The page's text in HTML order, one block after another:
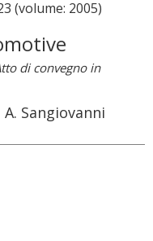
(volume: 2005)
di convegno in
Sangiovanni